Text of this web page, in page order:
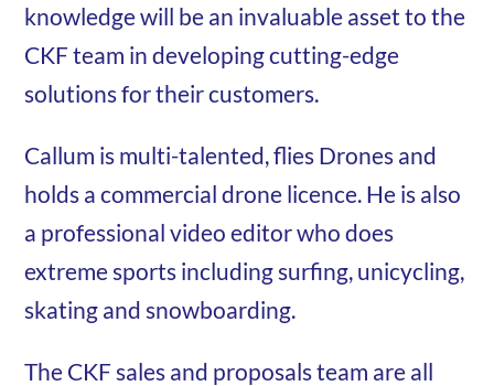
knowledge will be an invaluable asset to the
CKF team in developing cutting-edge
solutions for their customers.
Callum is multi-talented, flies Drones and
holds a commercial drone licence. He is also
a professional video editor who does
extreme sports including surfing, unicycling,
skating and snowboarding.
The CKF sales and proposals team are all